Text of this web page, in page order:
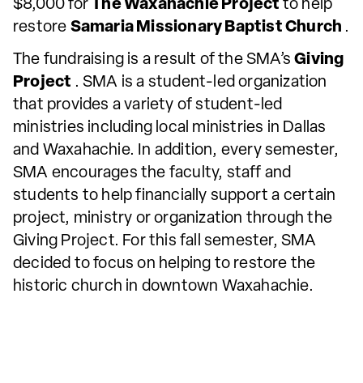
$8,000 forTheWaxahachie Project to help
restore Samaria Missionary Baptist Church .
The fundraising is a result of the SMA’sGiving
Project . SMA is a student-led organization
that provides a variety of student-led
ministries including local ministries in Dallas
and Waxahachie. In addition, every semester,
SMA encourages the faculty, staff and
students to help financially support a certain
project, ministry or organization through the
Giving Project. For this fall semester, SMA
decided to focus on helping to restore the
historic church in downtown Waxahachie.